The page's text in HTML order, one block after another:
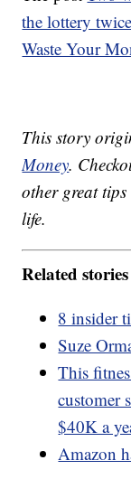
the lottery
Waste Your
This story
Money.
other great
life.
Related stories
8 insider
Suze
This
customer
$40K a
Amazon